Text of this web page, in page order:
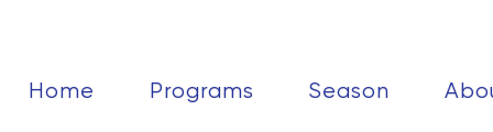
Home Programs Season